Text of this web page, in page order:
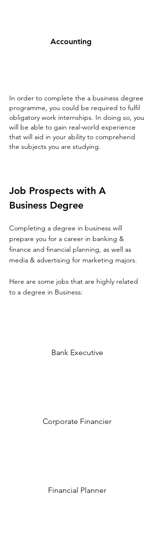
Accounting
In order to complete the a business degree
programme, you could be required to fulfil
obligatory work internships. In doing so, you
will be able to gain real-world experience
that will aid in your ability to comprehend
the subjects you are studying.
Job Prospects with A
Business Degree
Completing a degree in business will
prepare you for a career in banking &
finance and financial planning, as well as
media & advertising for marketing majors.
Here are some jobs that are highly related
to a degree in Business:
Bank Executive
Corporate Financier
Financial Planner